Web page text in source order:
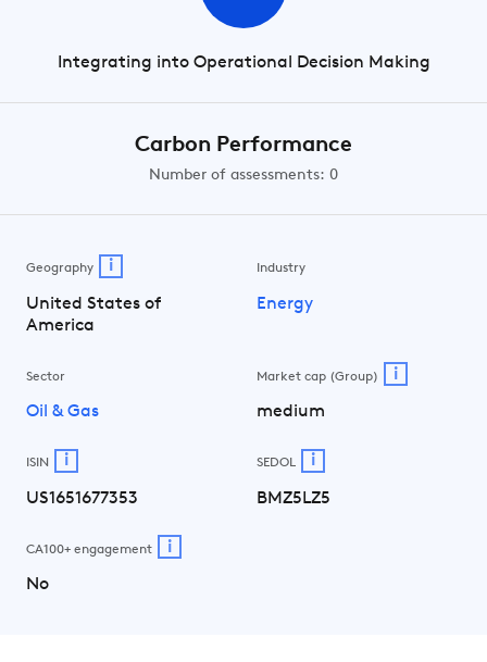
Integrating into Operational Decision Making
Carbon Performance
Number of assessments: 0
Geography i
United States of
America
Industry
Energy
Sector
Oil & Gas
Market cap (Group) i
medium
ISIN i
US1651677353
SEDOL i
BMZ5LZ5
CA100+ engagement i
No